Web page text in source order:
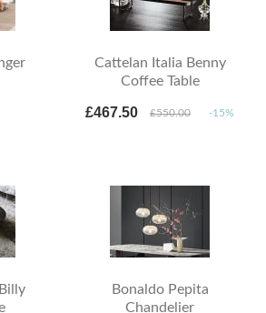
Cattelan Italia Benny
Coffee Table
£467.50 £550.00 -15%
Bonaldo Pepita
Chandelier